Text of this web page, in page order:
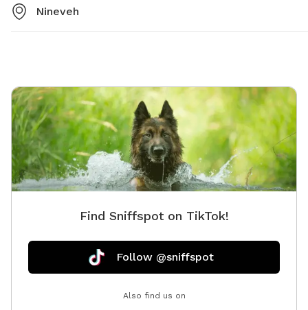
Nineveh
Find Sniffspot on TikTok!
Follow @sniffspot
Also find us on